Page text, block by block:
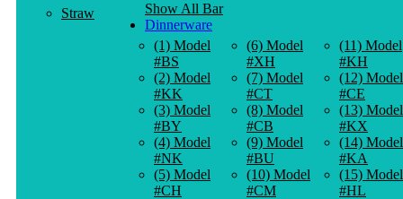
Straw
Show All Bar
Dinnerware
(1) Model
#BS
(2) Model
#KK
(3) Model
#BY
(4) Model
#NK
(5) Model
#CH
(6) Model
#XH
(7) Model
#CT
(8) Model
#CB
(9) Model
#BU
(10) Model
#CM
(11) Model
#KH
(12) Model
#CE
(13) Model
#KX
(14) Model
#KA
(15) Model
#HL